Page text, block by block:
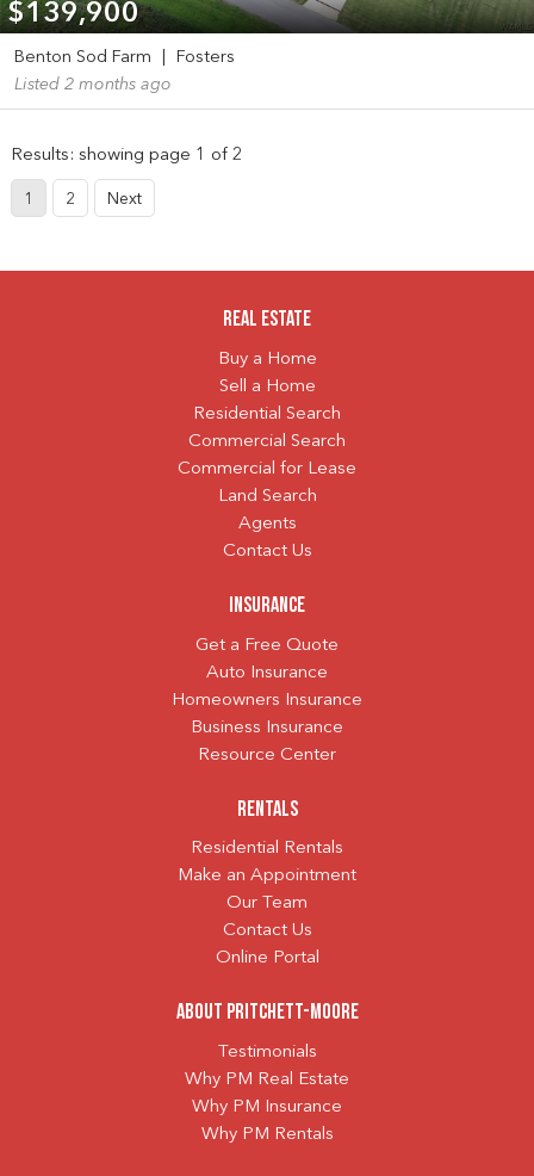
$139,900
Benton Sod Farm
Fosters
Listed 2 months ago
Results: showing page 1 of 2
1 2 Next
Real Estate
Buy a Home
Sell a Home
Residential Search
Commercial Search
Commercial for Lease
Land Search
Agents
Contact Us
Insurance
Get a Free Quote
Auto Insurance
Homeowners Insurance
Business Insurance
Resource Center
Rentals
Residential Rentals
Make an Appointment
Our Team
Contact Us
Online Portal
About Pritchett-Moore
Testimonials
Why PM Real Estate
Why PM Insurance
Why PM Rentals